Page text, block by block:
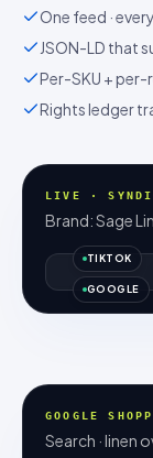
One feed ·
JSON-LD that
Per-SKU +
Rights ledger
LIVE ·
Brand: Sage
GOOGLE
TIKTOK
GOOGLE
Search · linen